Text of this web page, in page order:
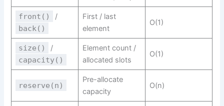
front() /
back()
First / last
element
O(1)
size() /
capacity()
Element count /
allocated slots
O(1)
reserve(n)
Pre-allocate
capacity
O(n)